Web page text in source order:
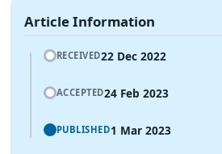
Article Information
RECEIVED22 Dec 2022
ACCEPTED24 Feb 2023
PUBLISHED1 Mar 2023